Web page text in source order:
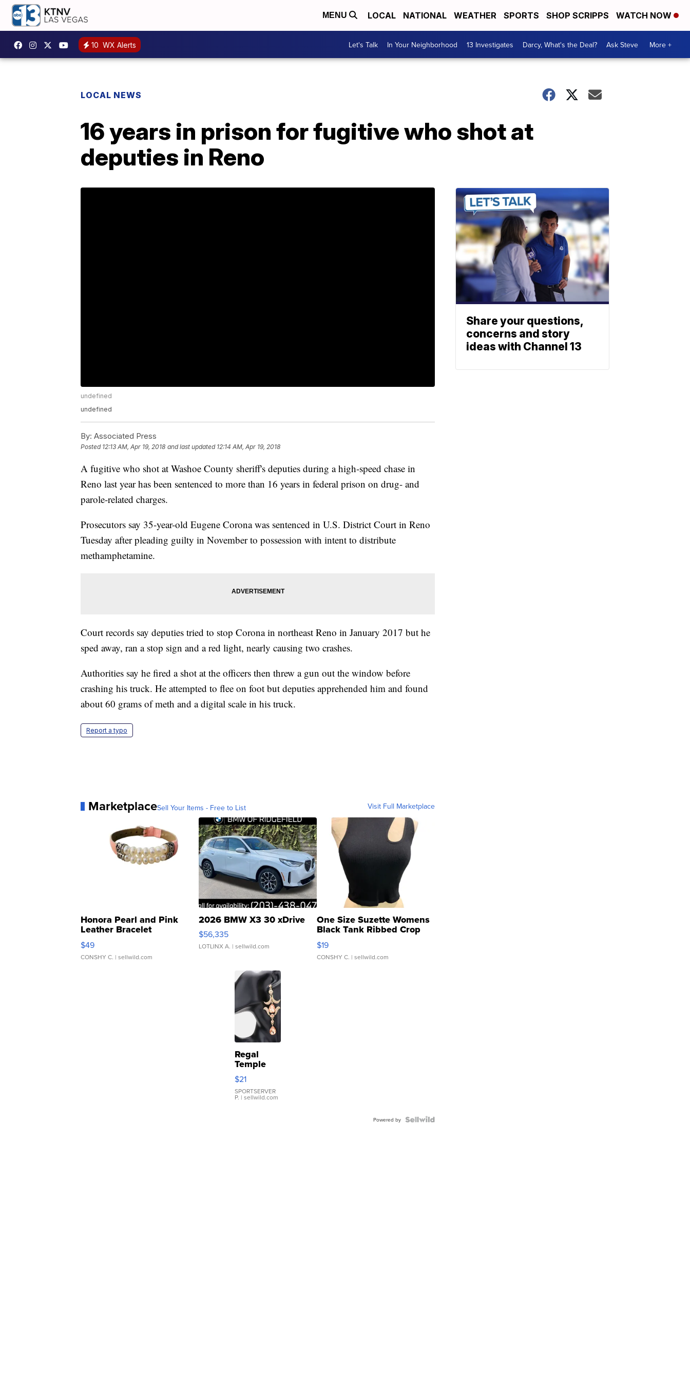
MENU LOCAL NATIONAL WEATHER SPORTS SHOP SCRIPPS WATCH NOW
10 WX Alerts Let's Talk In Your Neighborhood 13 Investigates Darcy, What's the Deal? Ask Steve More +
LOCAL NEWS
16 years in prison for fugitive who shot at
deputies in Reno
undefined
undefined
By: Associated Press
Posted 12:13 AM, Apr 19, 2018 and last updated 12:14 AM, Apr 19, 2018
A fugitive who shot at Washoe County sheriff's deputies during a high-speed chase in
Reno last year has been sentenced to more than 16 years in federal prison on drug- and
parole-related charges.
Prosecutors say 35-year-old Eugene Corona was sentenced in U.S. District Court in Reno
Tuesday after pleading guilty in November to possession with intent to distribute
methamphetamine.
Court records say deputies tried to stop Corona in northeast Reno in January 2017 but he
sped away, ran a stop sign and a red light, nearly causing two crashes.
Authorities say he fired a shot at the officers then threw a gun out the window before
crashing his truck. He attempted to flee on foot but deputies apprehended him and found
about 60 grams of meth and a digital scale in his truck.
Report a typo
MarketplaceSell Your Items - Free to List Visit Full Marketplace
Honora Pearl and Pink
Leather Bracelet
Adjustable Buckle Clo...
$49
CONSHY C. | sellwild.com
2026 BMW X3 30 xDrive
$56,335
LOTLINX A. | sellwild.com
One Size Suzette Womens
Black Tank Ribbed Crop
Asymmetrical ...
$19
CONSHY C. | sellwild.com
Regal
Temple
Droplet
Earrings
$21
SPORTSERVER
P. | sellwild.com
Powered by
Share your questions,
concerns and story
ideas with Channel 13